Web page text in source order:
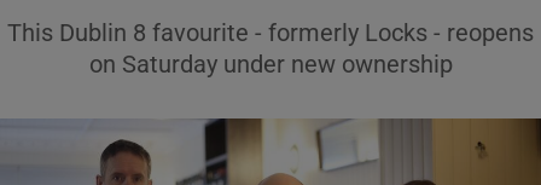
This Dublin 8 favourite - formerly Locks - reopens
on Saturday under new ownership